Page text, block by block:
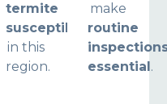
termite
susceptibility
in this
region.
make
routine
essential .